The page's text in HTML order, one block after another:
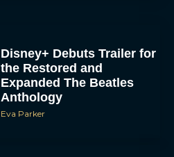
Disney+ Debuts Trailer for
the Restored and
Expanded The Beatles
Anthology
Eva Parker